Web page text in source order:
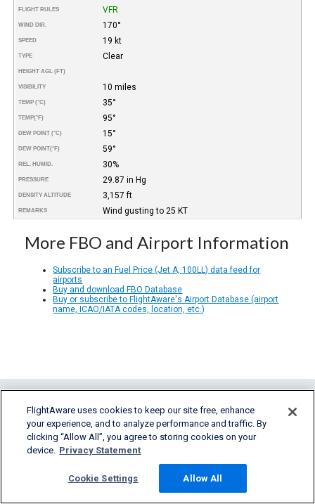
FLIGHT RULES VFR
WIND DIR. 170°
SPEED 19 kt
TYPE Clear
HEIGHT AGL (FT)
VISIBILITY 10 miles
TEMP (°C) 35°
TEMP(°F) 95°
DEW POINT (°C) 15°
DEW POINT(°F) 59°
REL. HUMID. 30%
PRESSURE 29.87 in Hg
DENSITY ALTITUDE 3,157 ft
REMARKS Wind gusting to 25 KT
More FBO and Airport Information
Subscribe to an Fuel Price (Jet A, 100LL) data feed for
airports
Buy and download FBO Database
Buy or subscribe to FlightAware's Airport Database (airport
name, ICAO/IATA codes, location, etc.)
FlightAware provides accurate real-time,
historical and predictive flight insights to all
FlightAware uses cookies to keep our site free, enhance
your experience, and to analyze performance and traffic. By
clicking “Allow All”, you agree to storing cookies on your
device. Privacy Statement
Cookie Settings Allow All